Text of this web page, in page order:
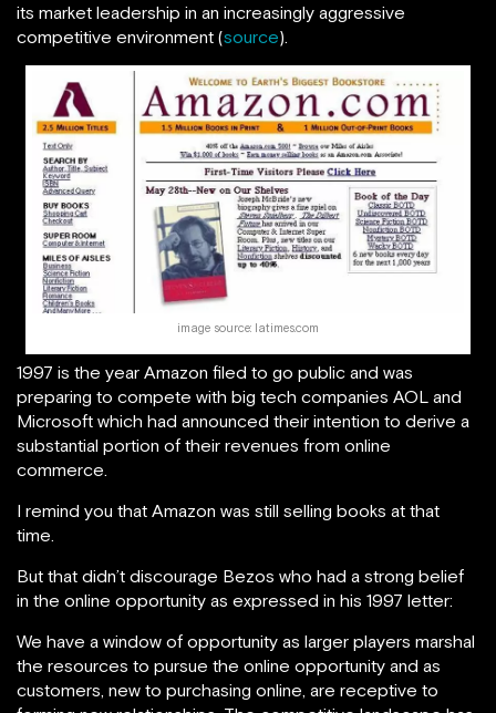
its market leadership in an increasingly aggressive
competitive environment (source).
image source: latimes.com
1997 is the year Amazon filed to go public and was
preparing to compete with big tech companies AOL and
Microsoft which had announced their intention to derive a
substantial portion of their revenues from online
commerce.
I remind you that Amazon was still selling books at that
time.
But that didn’t discourage Bezos who had a strong belief
in the online opportunity as expressed in his 1997 letter:
We have a window of opportunity as larger players marshal
the resources to pursue the online opportunity and as
customers, new to purchasing online, are receptive to